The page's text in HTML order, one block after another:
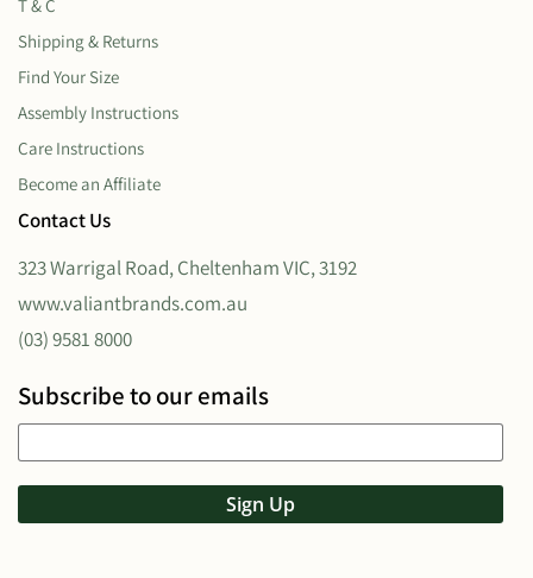
T & C
Shipping & Returns
Find Your Size
Assembly Instructions
Care Instructions
Become an Affiliate
Contact Us
323 Warrigal Road, Cheltenham VIC, 3192
www.valiantbrands.com.au
(03) 9581 8000
Subscribe to our emails
Sign Up